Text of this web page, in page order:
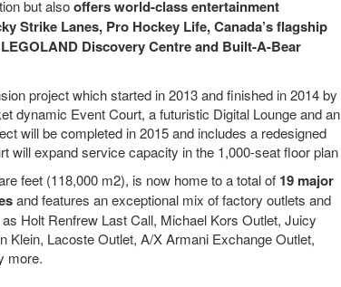
but alsooffers world-class entertainment
Strike Lanes, Pro Hockey Life, Canada’s flagship
Discovery Centre and Built-A-Bear
project which started in 2013 and finished in 2014 by
dynamic Event Court, a futuristic Digital Lounge and an
will be completed in 2015 and includes a redesigned
will expand service capacity in the 1,000-seat floor plan
feet (118,000 m2), is now home to a total of 19 major
and features an exceptional mix of factory outlets and
Holt Renfrew Last Call, Michael Kors Outlet, Juicy
Lacoste Outlet, A/X Armani Exchange Outlet,
more.